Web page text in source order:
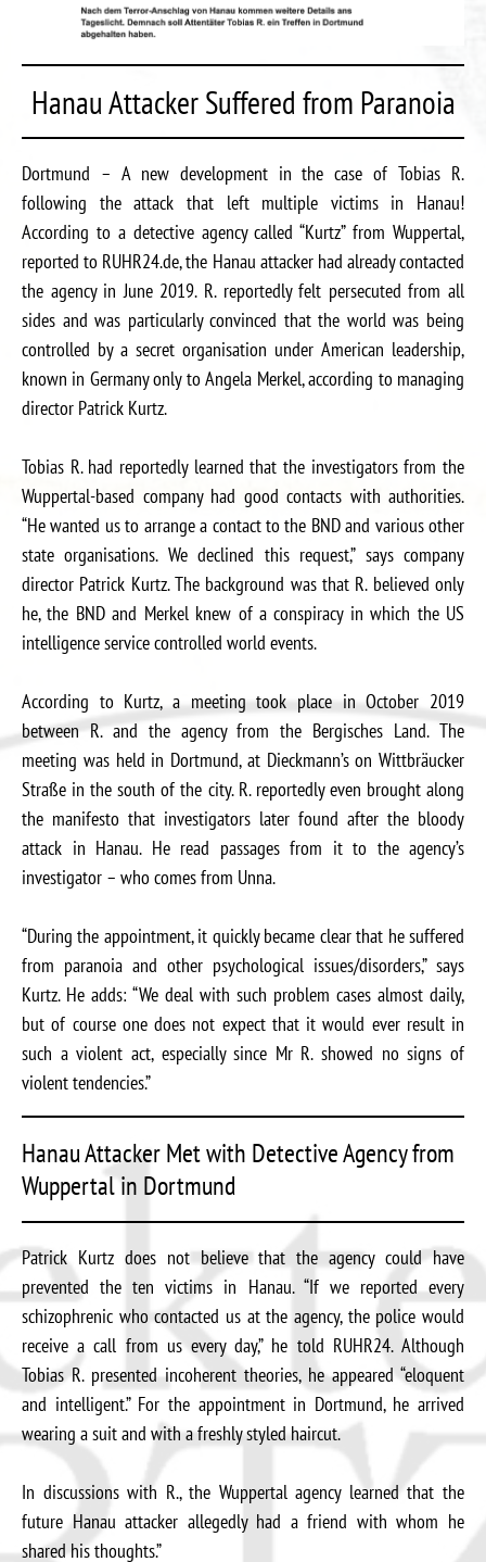
Hanau Attacker Suffered from Paranoia
Dortmund – A new development in the case of Tobias R.
following the attack that left multiple victims in Hanau!
According to a detective agency called “Kurtz” from Wuppertal,
reported to RUHR24.de, the Hanau attacker had already contacted
the agency in June 2019. R. reportedly felt persecuted from all
sides and was particularly convinced that the world was being
controlled by a secret organisation under American leadership,
known in Germany only to Angela Merkel, according to managing
director Patrick Kurtz.
Tobias R. had reportedly learned that the investigators from the
Wuppertal-based company had good contacts with authorities.
“He wanted us to arrange a contact to the BND and various other
state organisations. We declined this request,” says company
director Patrick Kurtz. The background was that R. believed only
he, the BND and Merkel knew of a conspiracy in which the US
intelligence service controlled world events.
According to Kurtz, a meeting took place in October 2019
between R. and the agency from the Bergisches Land. The
meeting was held in Dortmund, at Dieckmann’s on Wittbräucker
Straße in the south of the city. R. reportedly even brought along
the manifesto that investigators later found after the bloody
attack in Hanau. He read passages from it to the agency’s
investigator – who comes from Unna.
“During the appointment, it quickly became clear that he suffered
from paranoia and other psychological issues/disorders,” says
Kurtz. He adds: “We deal with such problem cases almost daily,
but of course one does not expect that it would ever result in
such a violent act, especially since Mr R. showed no signs of
violent tendencies.”
Hanau Attacker Met with Detective Agency from
Wuppertal in Dortmund
Patrick Kurtz does not believe that the agency could have
prevented the ten victims in Hanau. “If we reported every
schizophrenic who contacted us at the agency, the police would
receive a call from us every day,” he told RUHR24. Although
Tobias R. presented incoherent theories, he appeared “eloquent
and intelligent.” For the appointment in Dortmund, he arrived
wearing a suit and with a freshly styled haircut.
In discussions with R., the Wuppertal agency learned that the
future Hanau attacker allegedly had a friend with whom he
shared his thoughts.”